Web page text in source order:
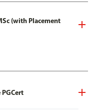
(with Placement